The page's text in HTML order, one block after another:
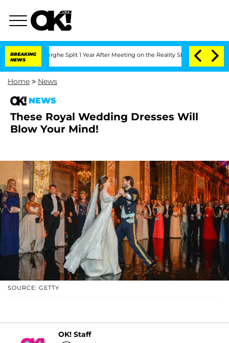
BREAKING
NEWS
Split 1 Year After Meeting on the Reality Show Senate
Home > News
NEWS
These Royal Wedding Dresses Will
Blow Your Mind!
SOURCE: GETTY
OK! Staff